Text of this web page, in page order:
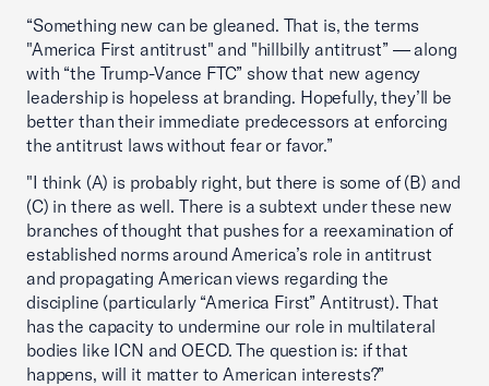
“Something new can be gleaned. That is, the terms
"America First antitrust" and "hillbilly antitrust” — along
with “the Trump-Vance FTC” show that new agency
leadership is hopeless at branding. Hopefully, they’ll be
better than their immediate predecessors at enforcing
the antitrust laws without fear or favor.”
"I think (A) is probably right, but there is some of (B) and
(C) in there as well. There is a subtext under these new
branches of thought that pushes for a reexamination of
established norms around America’s role in antitrust
and propagating American views regarding the
discipline (particularly “America First” Antitrust). That
has the capacity to undermine our role in multilateral
bodies like ICN and OECD. The question is: if that
happens, will it matter to American interests?”